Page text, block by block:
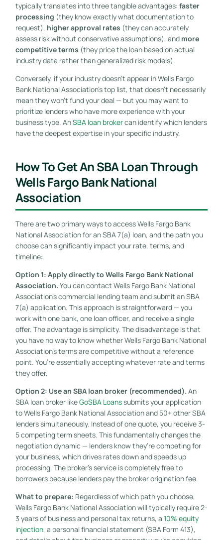
typically translates into three tangible advantages: faster
processing (they know exactly what documentation to
request), higher approval rates (they can accurately
assess risk without conservative assumptions), and more
competitive terms (they price the loan based on actual
industry data rather than generalized risk models).
Conversely, if your industry doesn’t appear in Wells Fargo
Bank National Association’s top list, that doesn’t necessarily
mean they won’t fund your deal — but you may want to
prioritize lenders who have more experience with your
business type. AnSBA loan brokercan identify which lenders
have the deepest expertise in your specific industry.
How To Get An SBA Loan Through
Wells Fargo Bank National
Association
There are two primary ways to access Wells Fargo Bank
National Association for an SBA 7(a) loan, and the path you
choose can significantly impact your rate, terms, and
timeline:
Option 1: Apply directly to Wells Fargo Bank National
Association. You can contact Wells Fargo Bank National
Association’s commercial lending team and submit an SBA
7(a) application. This approach is straightforward — you
work with one bank, one loan officer, and receive a single
offer. The advantage is simplicity. The disadvantage is that
you have no way to know whether Wells Fargo Bank National
Association’s terms are competitive without a reference
point. You’re essentially accepting whatever rate and terms
they offer.
Option 2: Use an SBA loan broker (recommended). An
SBA loan broker likeGoSBA Loanssubmits your application
to Wells Fargo Bank National Association and 50+ other SBA
lenders simultaneously. Instead of one quote, you receive 3-
5 competing term sheets. This fundamentally changes the
negotiation dynamic — lenders know they’re competing for
your business, which drives rates down and speeds up
processing. The broker’s service is completely free to
borrowers because lenders pay the broker origination fee.
What to prepare: Regardless of which path you choose,
Wells Fargo Bank National Association will typically require 2-
3 years of business and personal tax returns, a 10% equity
injection, a personal financial statement (SBA Form 413),